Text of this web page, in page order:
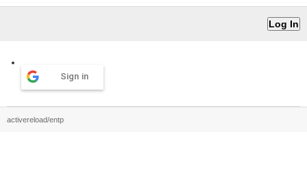
Sign in
activereload/entp